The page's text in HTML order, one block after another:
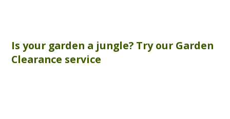
Is your garden a jungle? Try our Garden
Clearance service